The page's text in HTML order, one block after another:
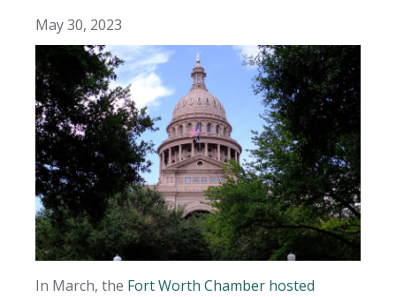
May 30, 2023
In March, the Fort Worth Chamber hosted